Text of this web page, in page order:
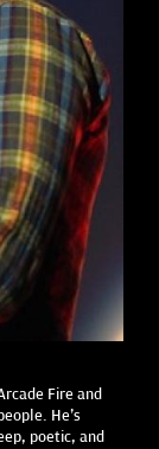
Fire and
He's
poetic, and